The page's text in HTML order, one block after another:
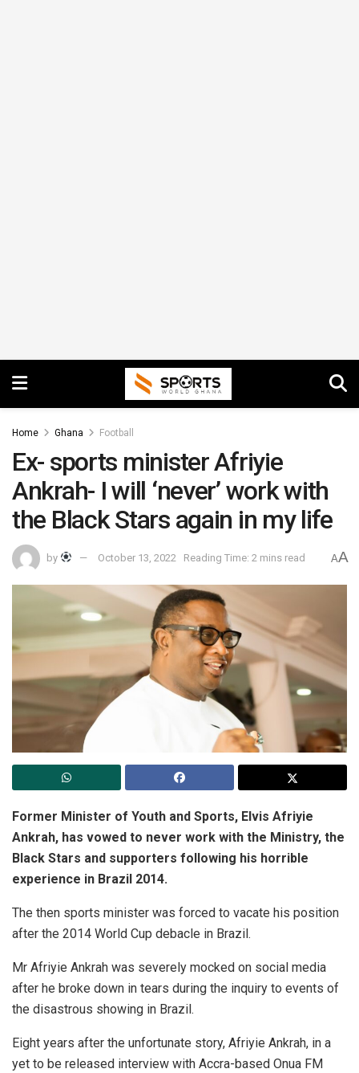
Home Ghana Football
Ex- sports minister Afriyie
Ankrah- I will ‘never’ work with
the Black Stars again in my life
by October 13, 2022 Reading Time: 2 mins read AA
Former Minister of Youth and Sports, Elvis Afriyie
Ankrah, has vowed to never work with the Ministry, the
Black Stars and supporters following his horrible
experience in Brazil 2014.
The then sports minister was forced to vacate his position
after the 2014 World Cup debacle in Brazil.
Mr Afriyie Ankrah was severely mocked on social media
after he broke down in tears during the inquiry to events of
the disastrous showing in Brazil.
Eight years after the unfortunate story, Afriyie Ankrah, in a
yet to be released interview with Accra-based Onua FM